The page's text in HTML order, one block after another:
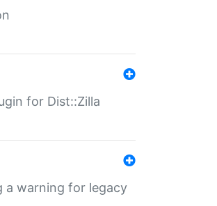
for Dist::Zilla
a warning for legacy